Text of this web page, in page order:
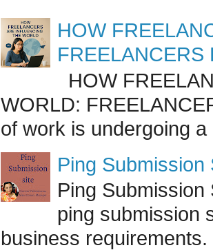
HOW
FREELANCERS
HOW
WORLD:
of work is undergoing
Ping Submission
Ping
ping submission
business requirements.